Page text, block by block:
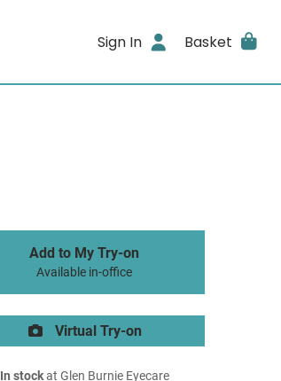
Sign In Basket
Add to My Try-on
Available in-office
Virtual Try-on
In stockat Glen Burnie Eyecare